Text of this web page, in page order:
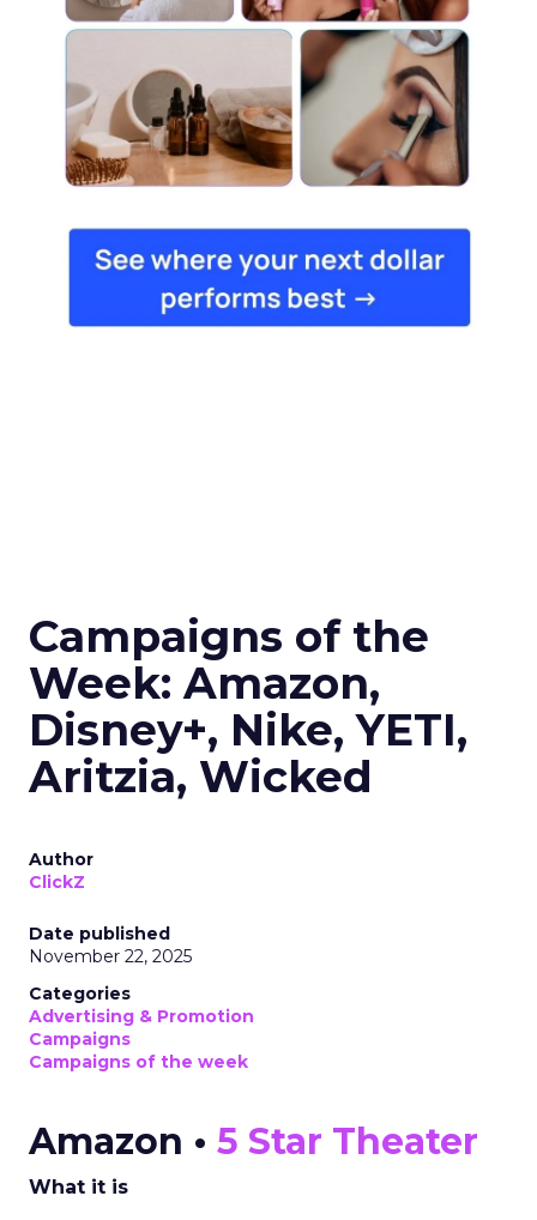
Campaigns of the
Week: Amazon,
Disney+, Nike, YETI,
Aritzia, Wicked
Author
ClickZ
Date published
November 22, 2025
Categories
Advertising & Promotion
Campaigns
Campaigns of the week
Amazon • 5 Star Theater
What it is